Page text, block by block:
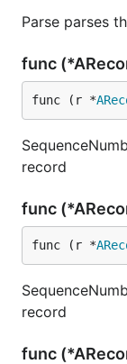
Parse parses
func
func (r *
record
func
func (r *
record
func